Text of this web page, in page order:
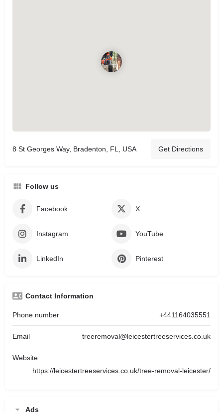
8 St Georges Way, Bradenton, FL, USA Get Directions
Follow us
Facebook X
Instagram YouTube
LinkedIn Pinterest
Contact Information
Phone number +441164035551
Email treeremoval@leicestertreeservices.co.uk
Website
https://leicestertreeservices.co.uk/tree-removal-leicester/
Ads